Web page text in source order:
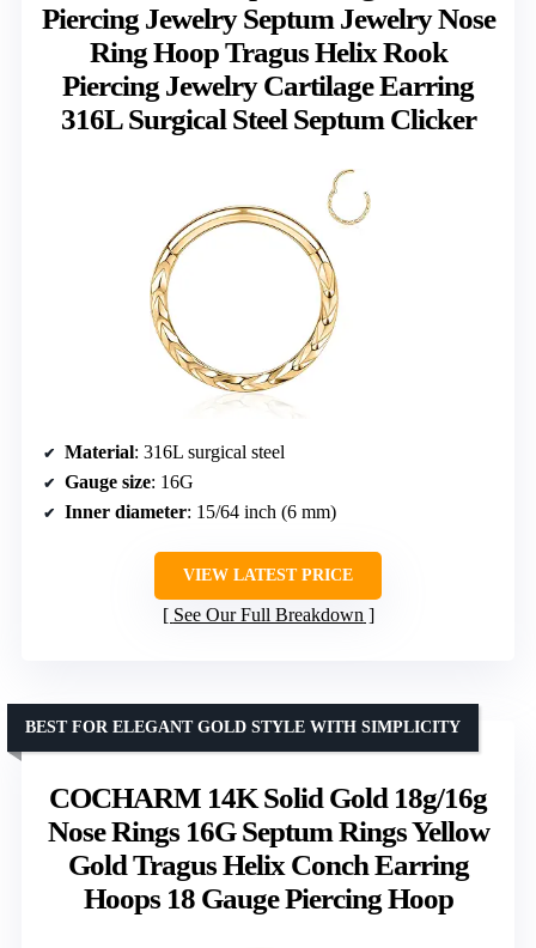
Piercing Jewelry Septum Jewelry Nose
Ring Hoop Tragus Helix Rook
Piercing Jewelry Cartilage Earring
316L Surgical Steel Septum Clicker
Material: 316L surgical steel
Gauge size: 16G
Inner diameter: 15/64 inch (6 mm)
VIEW LATEST PRICE
See Our Full Breakdown
COCHARM 14K Solid Gold 18g/16g
Nose Rings 16G Septum Rings Yellow
Gold Tragus Helix Conch Earring
Hoops 18 Gauge Piercing Hoop
BEST FOR ELEGANT GOLD STYLE WITH SIMPLICITY